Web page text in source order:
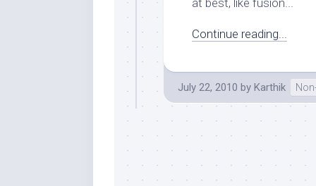
at best, like fusion...
Continue reading...
July 22, 2010 by Karthik